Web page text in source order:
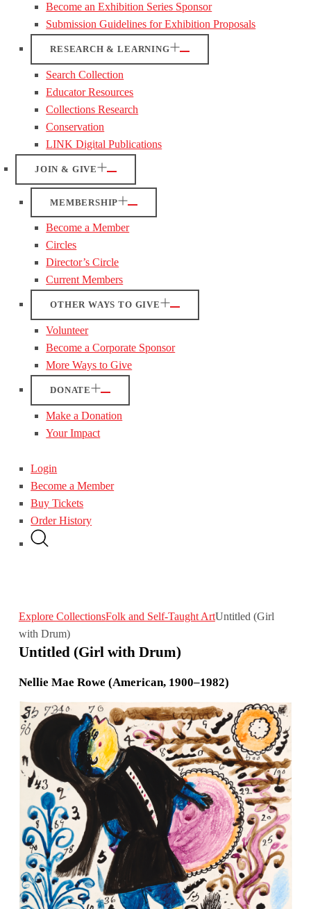
Become an Exhibition Series Sponsor
Submission Guidelines for Exhibition Proposals
RESEARCH & LEARNING
Search Collection
Educator Resources
Collections Research
Conservation
LINK Digital Publications
JOIN & GIVE
MEMBERSHIP
Become a Member
Circles
Director’s Circle
Current Members
OTHER WAYS TO GIVE
Volunteer
Become a Corporate Sponsor
More Ways to Give
DONATE
Make a Donation
Your Impact
Login
Become a Member
Buy Tickets
Order History
Explore CollectionsFolk and Self-Taught ArtUntitled (Girl
with Drum)
Untitled (Girl with Drum)
Nellie Mae Rowe (American, 1900–1982)